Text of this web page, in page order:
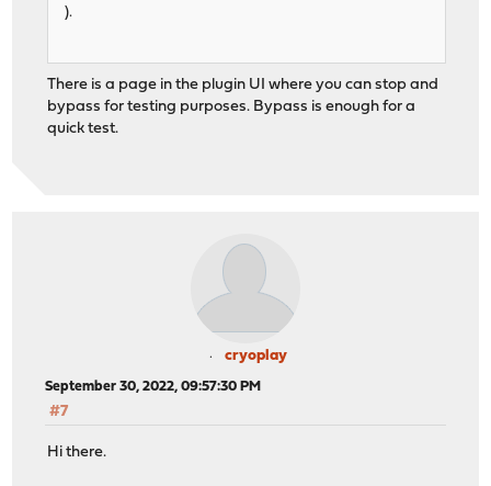
).
There is a page in the plugin UI where you can stop and
bypass for testing purposes. Bypass is enough for a
quick test.
cryoplay
September 30, 2022, 09:57:30 PM
#7
Hi there.